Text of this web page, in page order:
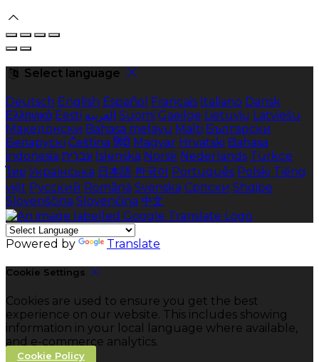
Select language
Deutsch English Español Français Italiano Dansk
Ελληνικά Eesti العربية Suomi Gaeilge Lietuvių Latviešu
Македонски Bahasa melayu Malti Български
Беларускі Čeština हिंदी Magyar Hrvatski Bahasa
indonesia עברית Íslenska Norsk Nederlands Türkçe
ไทย Українська 日本語 한국어 Português Polski Tiếng
việt Русский Română Svenska Српски Shqipe
Slovenščina Slovenčina 中文
Powered by Translate
Cookie Settings
Cookies are used to ensure you get the best
experience on our website. This includes showing
information in your local language where available,
and e-commerce analytics.
Cookie Policy